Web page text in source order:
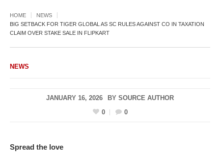
HOME
NEWS
BIG SETBACK FOR TIGER GLOBAL AS SC RULES AGAINST CO IN TAXATION
CLAIM OVER STAKE SALE IN FLIPKART
NEWS
JANUARY 16, 2026 BY SOURCE AUTHOR
0
0
Spread the love